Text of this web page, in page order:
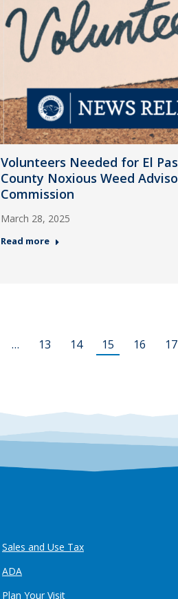
Volunteers Needed for El
County Noxious Weed
Commission
March 28, 2025
Read more
… 13 14 15 16 17
Sales and Use Tax
ADA
Plan Your Visit